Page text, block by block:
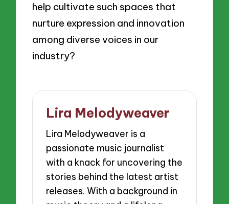
help cultivate such spaces that
nurture expression and innovation
among diverse voices in our
industry?
Lira Melodyweaver
Lira Melodyweaver is a
passionate music journalist
with a knack for uncovering the
stories behind the latest artist
releases. With a background in